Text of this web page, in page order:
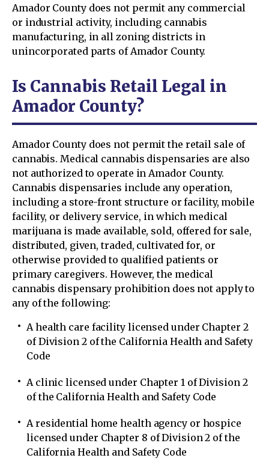
Amador County does not permit any commercial
or industrial activity, including cannabis
manufacturing, in all zoning districts in
unincorporated parts of Amador County.
Is Cannabis Retail Legal in
Amador County?
Amador County does not permit the retail sale of
cannabis. Medical cannabis dispensaries are also
not authorized to operate in Amador County.
Cannabis dispensaries include any operation,
including a store-front structure or facility, mobile
facility, or delivery service, in which medical
marijuana is made available, sold, offered for sale,
distributed, given, traded, cultivated for, or
otherwise provided to qualified patients or
primary caregivers. However, the medical
cannabis dispensary prohibition does not apply to
any of the following:
A health care facility licensed under Chapter 2
of Division 2 of the California Health and Safety
Code
A clinic licensed under Chapter 1 of Division 2
of the California Health and Safety Code
A residential home health agency or hospice
licensed under Chapter 8 of Division 2 of the
California Health and Safety Code